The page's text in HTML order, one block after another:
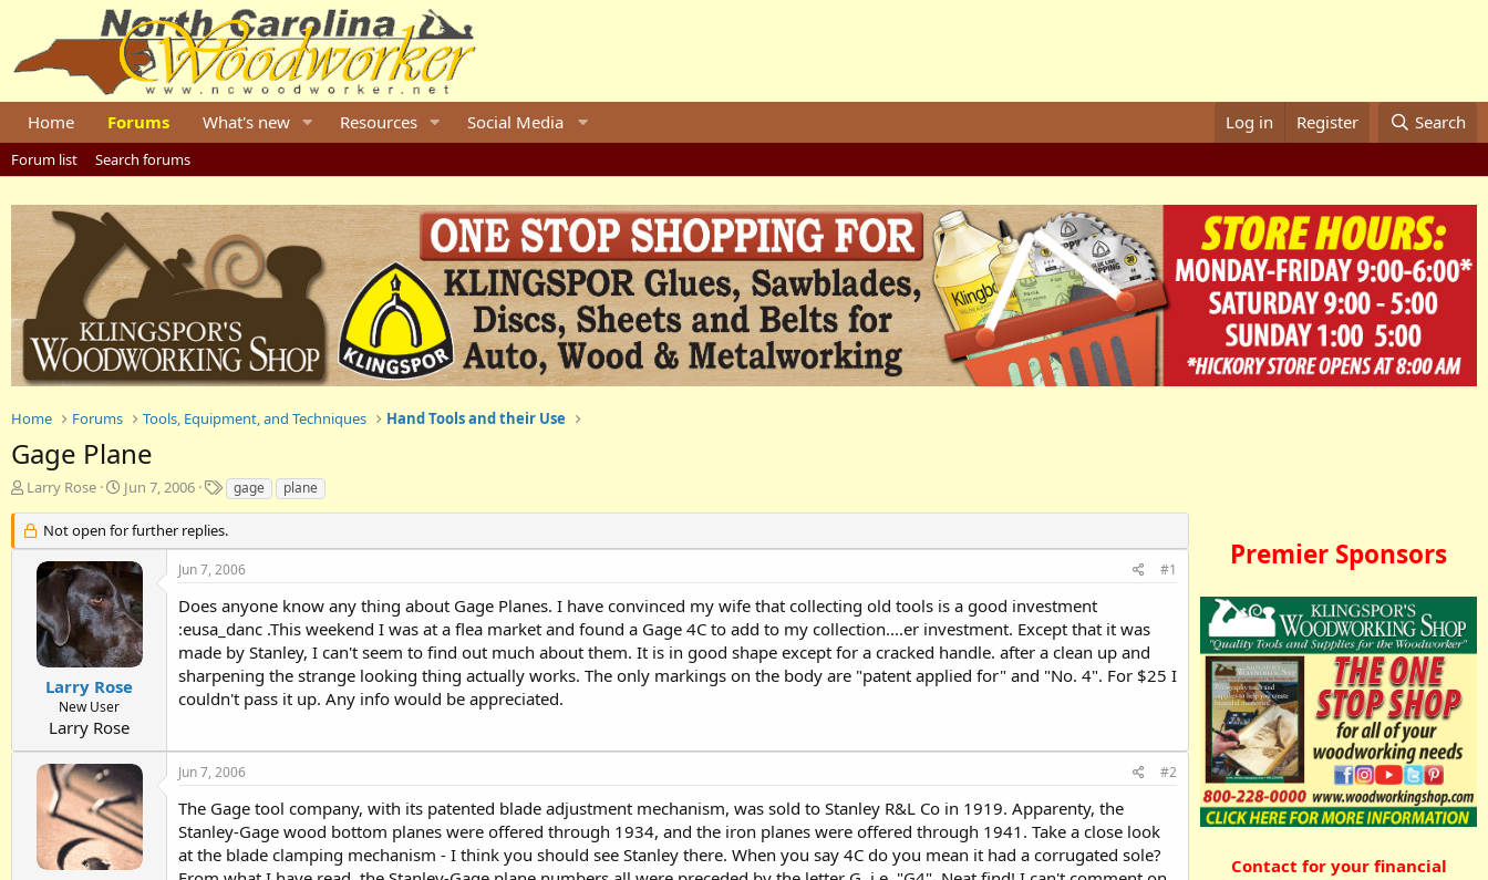
Home Forums What's new Resources Social Media Log in Register Search
Forum list Search forums
Home Forums Tools, Equipment, and Techniques Hand Tools and their Use
Gage Plane
T
r
e
Larry Rose
S
a
r
t
d
a
t
e
Jun 7, 2006
T
a
s
gage plane
Not open for further replies.
Larry Rose
New User
Larry Rose
Jun 7, 2006 #1
Does anyone know any thing about Gage Planes. I have convinced my wife that collecting old tools is a good investment
:eusa_danc .This weekend I was at a flea market and found a Gage 4C to add to my collection....er investment. Except that it was
made by Stanley, I can't seem to find out much about them. It is in good shape except for a cracked handle. after a clean up and
sharpening the strange looking thing actually works. The only markings on the body are "patent applied for" and "No. 4". For $25 I
couldn't pass it up. Any info would be appreciated.
Jun 7, 2006 #2
The Gage tool company, with its patented blade adjustment mechanism, was sold to Stanley R&L Co in 1919. Apparenty, the
Stanley-Gage wood bottom planes were offered through 1934, and the iron planes were offered through 1941. Take a close look
at the blade clamping mechanism - I think you should see Stanley there. When you say 4C do you mean it had a corrugated sole?
Premier Sponsors
Contact for your financial